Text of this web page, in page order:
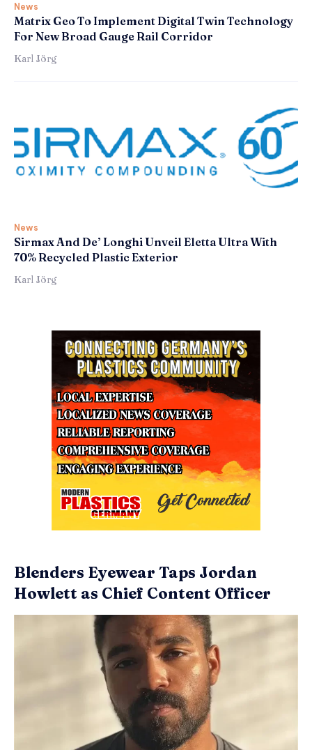
News
Matrix Geo To Implement Digital Twin Technology
For New Broad Gauge Rail Corridor
Karl Jörg
News
Sirmax And De’ Longhi Unveil Eletta Ultra With
70% Recycled Plastic Exterior
Karl Jörg
Blenders Eyewear Taps Jordan
Howlett as Chief Content Officer